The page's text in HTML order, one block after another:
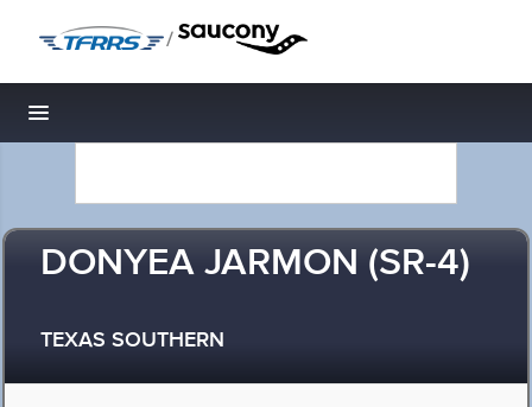
/
Toggle navigation
DONYEA JARMON (SR-4)
TEXAS SOUTHERN